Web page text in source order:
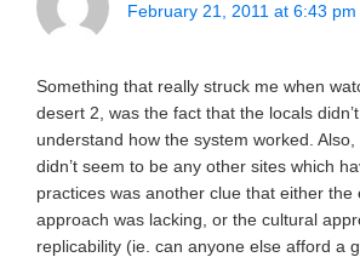
February 21, 2011 at 6:43 pm
Something that really struck me when
desert 2, was the fact that the locals
understand how the system worked.
didn’t seem to be any other sites which
practices was another clue that either the
approach was lacking, or the cultural
replicability (ie. can anyone else afford a